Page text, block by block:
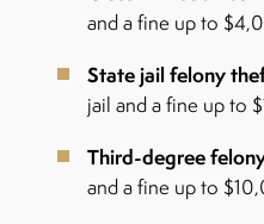
and a fine up to
State jail felony
jail and a fine up to
Third-degree
and a fine up to